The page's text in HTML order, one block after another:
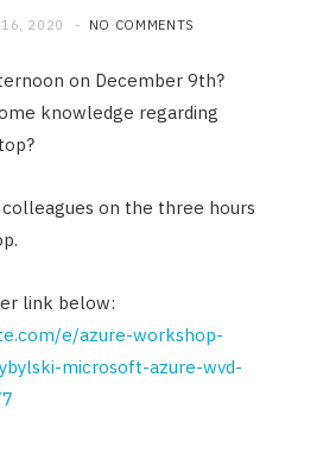
16, 2020 NO COMMENTS
on December 9th?
knowledge regarding
on the three hours
link below:
e/azure-workshop-
microsoft-azure-wvd-